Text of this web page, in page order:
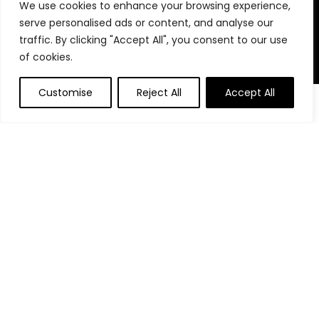
We use cookies to enhance your browsing experience,
serve personalised ads or content, and analyse our
traffic. By clicking "Accept All", you consent to our use
of cookies.
Customise Reject All Accept All
stay organized, focused, and in control. We believe in building
powerful daily habits, making smarter decisions, and
unlocking your highest potential. Join us on your journey to a
more productive, financially confident, and purpose-driven